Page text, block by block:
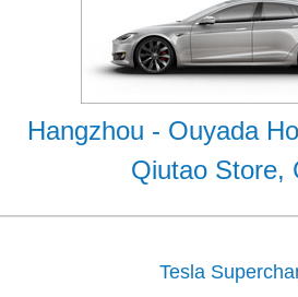
Hangzhou - Ouyada
Qiutao Store,
Tesla